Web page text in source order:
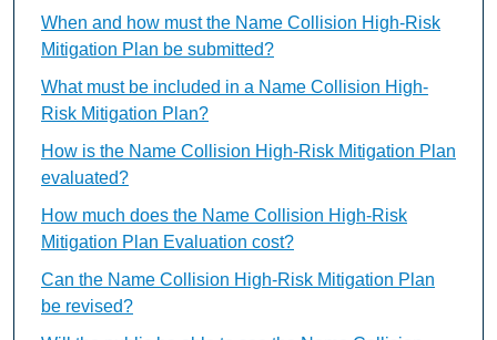
When and how must the Name Collision High-Risk
Mitigation Plan be submitted?
What must be included in a Name Collision High-
Risk Mitigation Plan?
How is the Name Collision High-Risk Mitigation Plan
evaluated?
How much does the Name Collision High-Risk
Mitigation Plan Evaluation cost?
Can the Name Collision High-Risk Mitigation Plan
be revised?